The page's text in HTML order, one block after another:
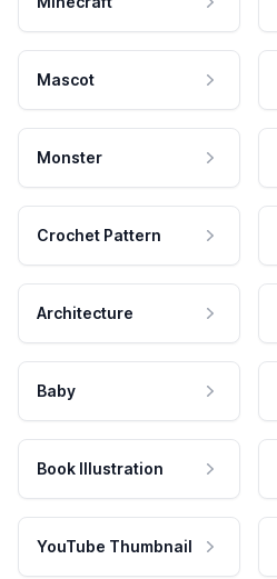
Mascot
Monster
Crochet Pattern
Architecture
Baby
Book Illustration
YouTube Thumbnail